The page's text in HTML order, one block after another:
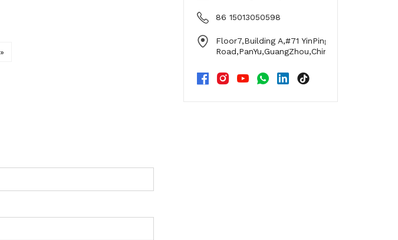
»
86 15013050598
Floor7,Building A,#71 YinPing
Road,PanYu,GuangZhou,China